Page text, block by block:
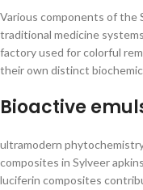
Various components of the
traditional medicine
factory used for colorful
their own distinct
Bioactive
ultramodern
composites in Sylveer
luciferin composites